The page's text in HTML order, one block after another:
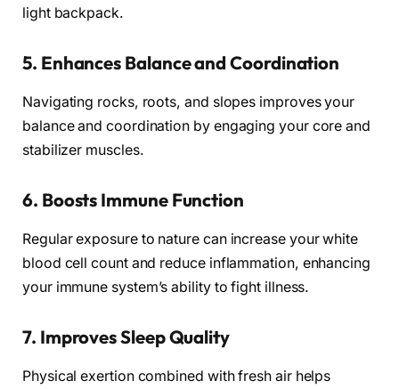
light backpack.
5. Enhances Balance and Coordination
Navigating rocks, roots, and slopes improves your
balance and coordination by engaging your core and
stabilizer muscles.
6. Boosts Immune Function
Regular exposure to nature can increase your white
blood cell count and reduce inflammation, enhancing
your immune system’s ability to fight illness.
7. Improves Sleep Quality
Physical exertion combined with fresh air helps